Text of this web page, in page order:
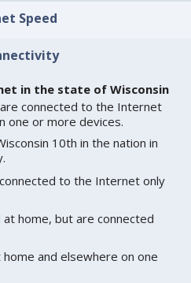
Speed
in the state of Wisconsin
connected to the Internet
one or more devices.
10th in the nation in
to the Internet only
home, but are connected
and elsewhere on one